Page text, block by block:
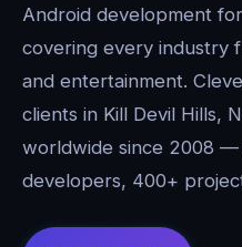
Android development
covering every industry
and entertainment.
clients in Kill Devil Hills,
worldwide since 2008
developers, 400+